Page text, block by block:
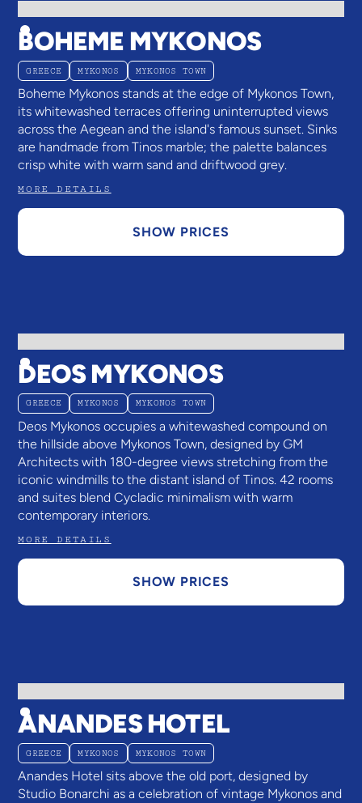
BOHEME MYKONOS
GREECE MYKONOS MYKONOS TOWN
Boheme Mykonos stands at the edge of Mykonos Town,
its whitewashed terraces offering uninterrupted views
across the Aegean and the island's famous sunset. Sinks
are handmade from Tinos marble; the palette balances
crisp white with warm sand and driftwood grey.
MORE DETAILS
SHOW PRICES
DEOS MYKONOS
GREECE MYKONOS MYKONOS TOWN
Deos Mykonos occupies a whitewashed compound on
the hillside above Mykonos Town, designed by GM
Architects with 180-degree views stretching from the
iconic windmills to the distant island of Tinos. 42 rooms
and suites blend Cycladic minimalism with warm
contemporary interiors.
MORE DETAILS
SHOW PRICES
ANANDES HOTEL
GREECE MYKONOS MYKONOS TOWN
Anandes Hotel sits above the old port, designed by
Studio Bonarchi as a celebration of vintage Mykonos and